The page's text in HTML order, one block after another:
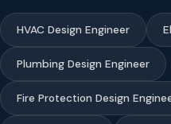
HVAC Design Engineer
Plumbing Design Engineer
Fire Protection Design